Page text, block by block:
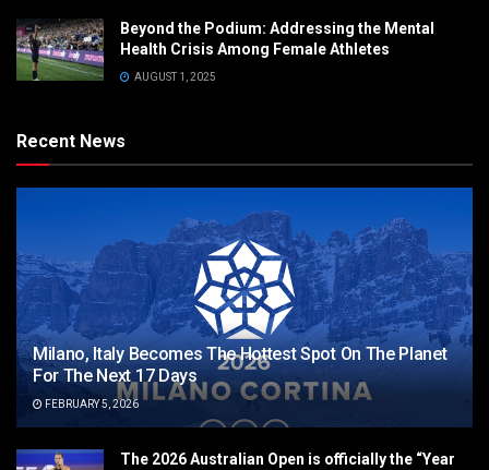
Beyond the Podium: Addressing the Mental
Health Crisis Among Female Athletes
AUGUST 1, 2025
Recent News
Milano, Italy Becomes The Hottest Spot On The Planet
For The Next 17 Days
FEBRUARY 5, 2026
The 2026 Australian Open is officially the “Year